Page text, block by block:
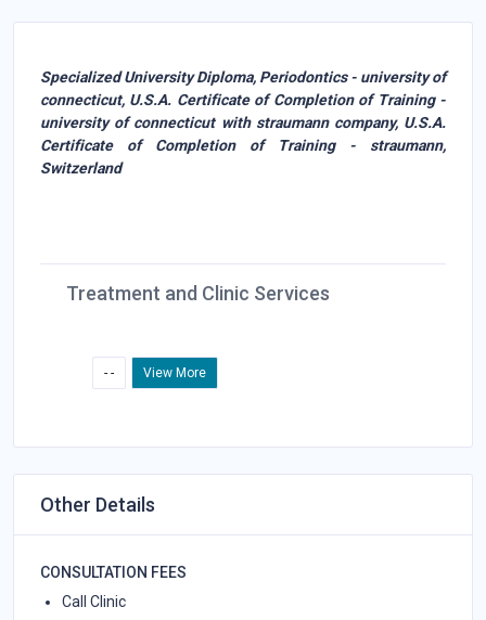
Specialized University Diploma, Periodontics - university of
connecticut, U.S.A. Certificate of Completion of Training -
university of connecticut with straumann company, U.S.A.
Certificate of Completion of Training - straumann,
Switzerland
Treatment and Clinic Services
- - View More
Other Details
CONSULTATION FEES
Call Clinic